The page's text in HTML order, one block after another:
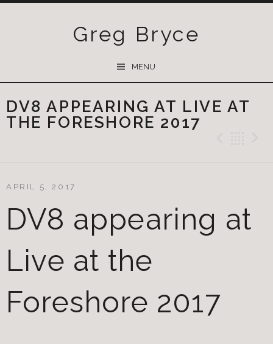
Greg Bryce
MENU
DV8 APPEARING AT LIVE AT
THE FORESHORE 2017
DV8 appearing at
Live at the
Foreshore 2017
APRIL 5, 2017